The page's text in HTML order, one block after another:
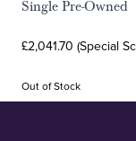
Single Pre-Owned
£2,041.70 (Special
Out of Stock